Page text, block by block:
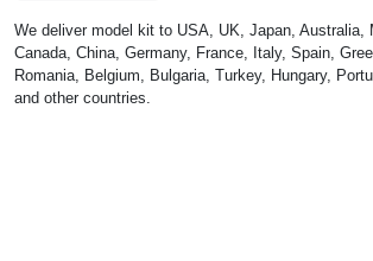
We deliver model kit to USA, UK, Japan, Australia,
Canada, China, Germany, France, Italy, Spain,
Romania, Belgium, Bulgaria, Turkey, Hungary,
and other countries.